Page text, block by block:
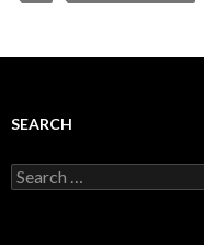
SEARCH
Search
for: